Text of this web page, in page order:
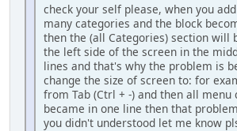
check your self please, when you
many categories and the block
then the (all Categories) section will
the left side of the screen in the
lines and that's why the problem is
change the size of screen to: for
from Tab (Ctrl + -) and then all menu
became in one line then that
you didn't understood let me know